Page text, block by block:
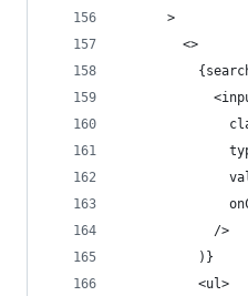
      >
        <>
            />
          )}
          <ul>